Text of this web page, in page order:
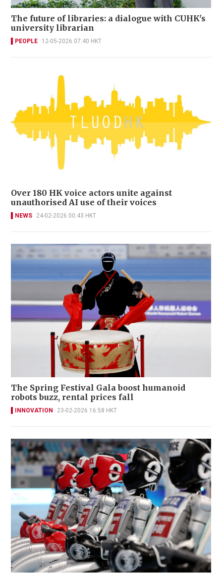
The future of libraries: a dialogue with CUHK's
university librarian
PEOPLE 12-05-2026 07:40 HKT
Over 180 HK voice actors unite against
unauthorised AI use of their voices
NEWS 24-02-2026 00:43 HKT
The Spring Festival Gala boost humanoid
robots buzz, rental prices fall
INNOVATION 23-02-2026 16:58 HKT